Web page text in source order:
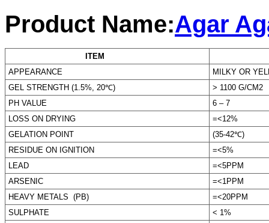
Product Name:Agar
ITEM
APPEARANCE
MILKY OR
GEL STRENGTH (1.5%, 20℃)
> 1100 G/CM2
PH VALUE
6 – 7
LOSS ON DRYING
=<12%
GELATION POINT
(35-42℃)
RESIDUE ON IGNITION
=<5%
LEAD
=<5PPM
ARSENIC
=<1PPM
HEAVY METALS (PB)
=<20PPM
SULPHATE
< 1%